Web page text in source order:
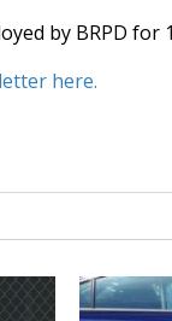
by BRPD for
here.